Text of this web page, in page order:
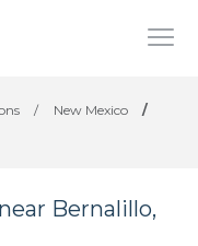
/ New Mexico
/
Bernalillo,